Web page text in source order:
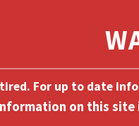
For up to date